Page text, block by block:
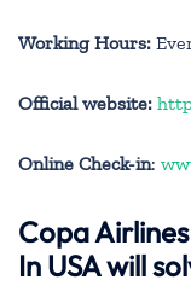
Working Hours:
Official website:
Online Check-in:
Copa
In USA will